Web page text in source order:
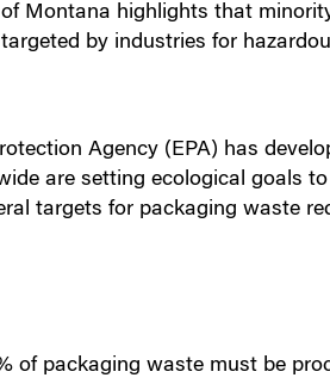
Montana highlights that
by industries for
Agency (EPA) has
are setting ecological goals
targets for packaging waste
of packaging waste must be